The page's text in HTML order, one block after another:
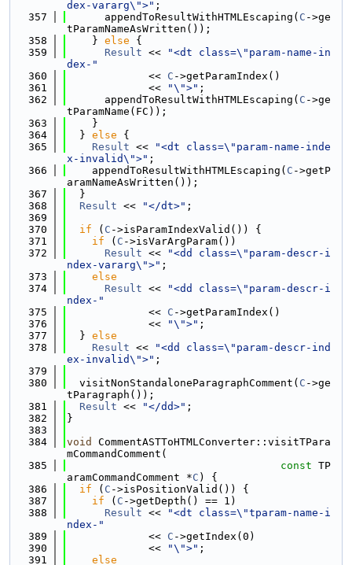
dex-vararg\">" ;
  357
      appendToResultWithHTMLEscaping(
C ->ge
tParamNameAsWritten());
  358
    }
else {
  359
Result <<
"<dt class=\"param-name-in
dex-"
  360
             <<
C ->getParamIndex()
  361
             <<
"\">" ;
  362
      appendToResultWithHTMLEscaping(
C ->ge
tParamName(FC));
  363
    }
  364
  }
else {
  365
Result <<
"<dt class=\"param-name-inde
x-invalid\">" ;
  366
    appendToResultWithHTMLEscaping(
C ->getP
aramNameAsWritten());
  367
  }
  368
Result << "</dt>" ;
  369
  370
if ( C ->isParamIndexValid()) {
  371
if ( C ->isVarArgParam())
  372
Result <<
"<dd class=\"param-descr-i
ndex-vararg\">" ;
  373
else
  374
Result <<
"<dd class=\"param-descr-i
ndex-"
  375
             <<
C ->getParamIndex()
  376
             <<
"\">" ;
  377
  }
else
  378
Result <<
"<dd class=\"param-descr-ind
ex-invalid\">" ;
  379
  380
  visitNonStandaloneParagraphComment(
C ->ge
tParagraph());
  381
Result << "</dd>" ;
  382
}
  383
  384
void
CommentASTToHTMLConverter::visitTPara
mCommandComment(
  385
const TP
aramCommandComment *C ) {
  386
if ( C ->isPositionValid()) {
  387
if ( C ->getDepth() == 1)
  388
Result <<
"<dt class=\"tparam-name-i
ndex-"
  389
             <<
C ->getIndex(0)
  390
             <<
"\">" ;
  391
else